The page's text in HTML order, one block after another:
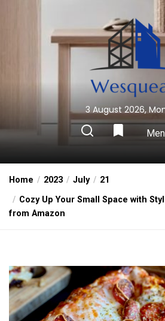
Wesqueak
Creative Home Sharing Site
3 August 2026,
Home 2023 July
21
Cozy Up Your Small Space with
from Amazon